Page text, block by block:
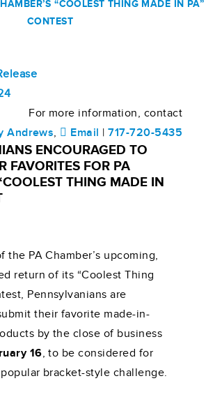
“COOLEST THING MADE IN PA”
CONTEST
For more information, contact
Andrews, Email |717-720-5435
ENCOURAGED TO
FAVORITES FOR PA
THING MADE IN
the PA Chamber’s upcoming,
return of its “Coolest Thing
Pennsylvanians are
their favorite made-in-
by the close of business
16, to be considered for
bracket-style challenge.